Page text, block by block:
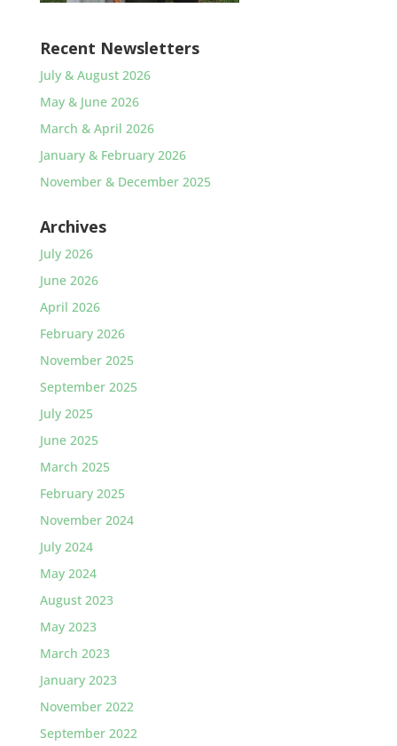
Recent Newsletters
July & August 2026
May & June 2026
March & April 2026
January & February 2026
November & December 2025
Archives
July 2026
June 2026
April 2026
February 2026
November 2025
September 2025
July 2025
June 2025
March 2025
February 2025
November 2024
July 2024
May 2024
August 2023
May 2023
March 2023
January 2023
November 2022
September 2022